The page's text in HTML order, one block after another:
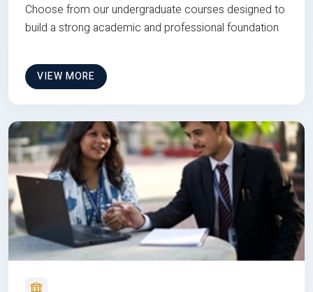
Choose from our undergraduate courses designed to
build a strong academic and professional foundation
VIEW MORE